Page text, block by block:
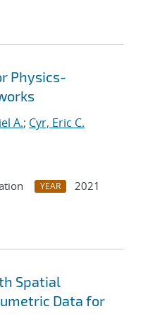
Physics-
A.; Cyr, Eric C.
YEAR
2021
Spatial
Data for